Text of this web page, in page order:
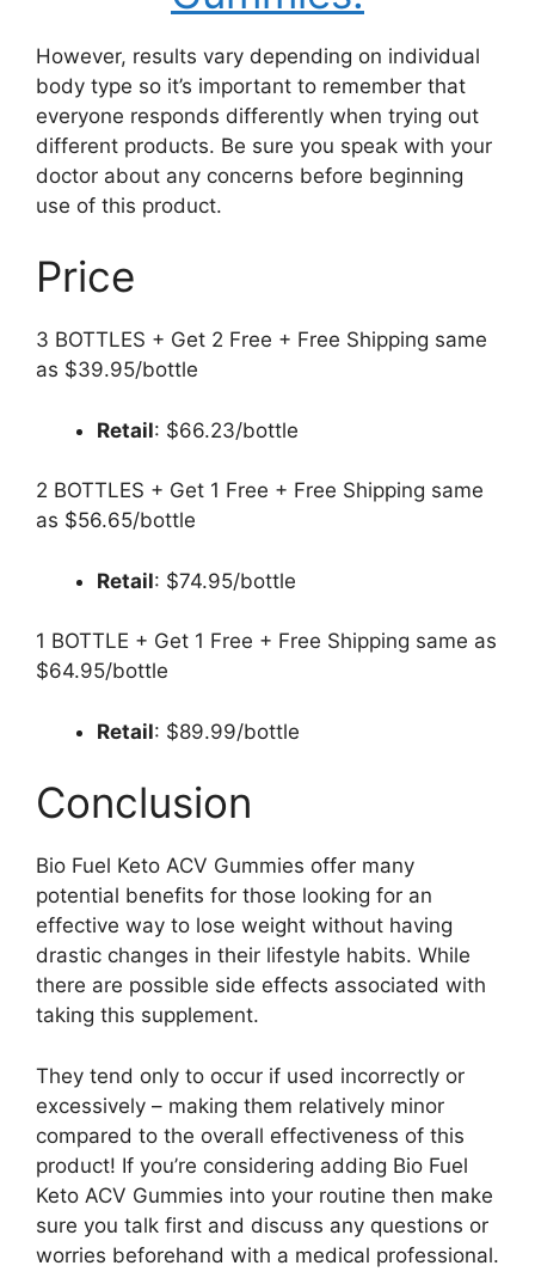
However, results vary depending on individual
body type so it’s important to remember that
everyone responds differently when trying out
different products. Be sure you speak with your
doctor about any concerns before beginning
use of this product.
Price
3 BOTTLES + Get 2 Free + Free Shipping same
as $39.95/bottle
Retail: $66.23/bottle
2 BOTTLES + Get 1 Free + Free Shipping same
as $56.65/bottle
Retail: $74.95/bottle
1 BOTTLE + Get 1 Free + Free Shipping same as
$64.95/bottle
Retail: $89.99/bottle
Conclusion
Bio Fuel Keto ACV Gummies offer many
potential benefits for those looking for an
effective way to lose weight without having
drastic changes in their lifestyle habits. While
there are possible side effects associated with
taking this supplement.
They tend only to occur if used incorrectly or
excessively – making them relatively minor
compared to the overall effectiveness of this
product! If you’re considering adding Bio Fuel
Keto ACV Gummies into your routine then make
sure you talk first and discuss any questions or
worries beforehand with a medical professional.